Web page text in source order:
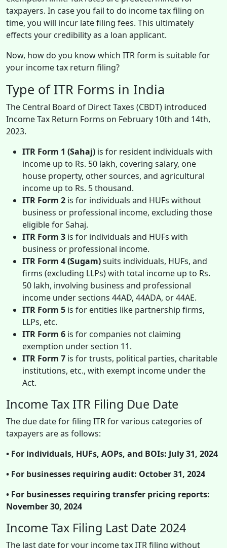
taxpayers. In case you fail to do income tax filing on
time, you will incur late filing fees. This ultimately
effects your credibility as a loan applicant.
Now, how do you know which ITR form is suitable for
your income tax return filing?
Type of ITR Forms in India
The Central Board of Direct Taxes (CBDT) introduced
Income Tax Return Forms on February 10th and 14th,
2023.
ITR Form 1 (Sahaj) is for resident individuals with
income up to Rs. 50 lakh, covering salary, one
house property, other sources, and agricultural
income up to Rs. 5 thousand.
ITR Form 2 is for individuals and HUFs without
business or professional income, excluding those
eligible for Sahaj.
ITR Form 3 is for individuals and HUFs with
business or professional income.
ITR Form 4 (Sugam)suits individuals, HUFs, and
firms (excluding LLPs) with total income up to Rs.
50 lakh, involving business and professional
income under sections 44AD, 44ADA, or 44AE.
ITR Form 5 is for entities like partnership firms,
LLPs, etc.
ITR Form 6 is for companies not claiming
exemption under section 11.
ITR Form 7 is for trusts, political parties, charitable
institutions, etc., with exempt income under the
Act.
Income Tax ITR Filing Due Date
The due date for filing ITR for various categories of
taxpayers are as follows:
• For individuals, HUFs, AOPs, and BOIs: July 31, 2024
• For businesses requiring audit: October 31, 2024
• For businesses requiring transfer pricing reports:
November 30, 2024
Income Tax Filing Last Date 2024
The last date for your income tax ITR filing without